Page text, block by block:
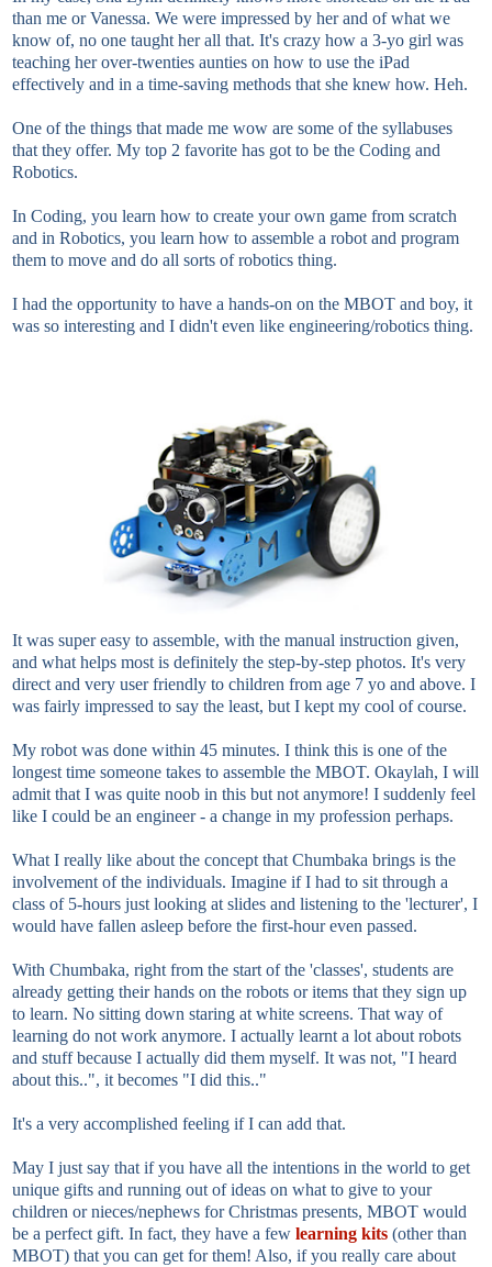
than me or Vanessa. We were impressed by her and of what we
know of, no one taught her all that. It's crazy how a 3-yo girl was
teaching her over-twenties aunties on how to use the iPad
effectively and in a time-saving methods that she knew how. Heh.
One of the things that made me wow are some of the syllabuses
that they offer. My top 2 favorite has got to be the Coding and
Robotics.
In Coding, you learn how to create your own game from scratch
and in Robotics, you learn how to assemble a robot and program
them to move and do all sorts of robotics thing.
I had the opportunity to have a hands-on on the MBOT and boy, it
was so interesting and I didn't even like engineering/robotics thing.
It was super easy to assemble, with the manual instruction given,
and what helps most is definitely the step-by-step photos. It's very
direct and very user friendly to children from age 7 yo and above. I
was fairly impressed to say the least, but I kept my cool of course.
My robot was done within 45 minutes. I think this is one of the
longest time someone takes to assemble the MBOT. Okaylah, I will
admit that I was quite noob in this but not anymore! I suddenly feel
like I could be an engineer - a change in my profession perhaps.
What I really like about the concept that Chumbaka brings is the
involvement of the individuals. Imagine if I had to sit through a
class of 5-hours just looking at slides and listening to the 'lecturer', I
would have fallen asleep before the first-hour even passed.
With Chumbaka, right from the start of the 'classes', students are
already getting their hands on the robots or items that they sign up
to learn. No sitting down staring at white screens. That way of
learning do not work anymore. I actually learnt a lot about robots
and stuff because I actually did them myself. It was not, "I heard
about this..", it becomes "I did this.."
It's a very accomplished feeling if I can add that.
May I just say that if you have all the intentions in the world to get
unique gifts and running out of ideas on what to give to your
children or nieces/nephews for Christmas presents, MBOT would
be a perfect gift. In fact, they have a few learning kits (other than
MBOT) that you can get for them! Also, if you really care about